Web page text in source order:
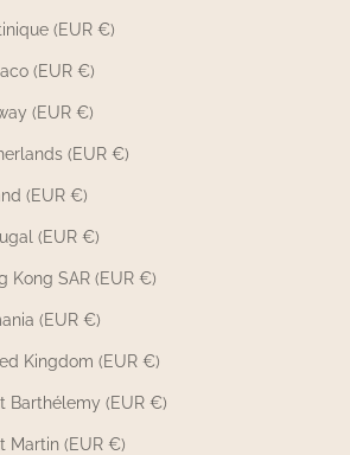
(EUR €)
(EUR €)
(EUR €)
(EUR €)
(EUR €)
(EUR €)
Kong SAR (EUR €)
(EUR €)
Kingdom (EUR €)
Barthélemy (EUR €)
Martin (EUR €)